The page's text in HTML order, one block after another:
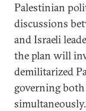
Palestinian
discussions
and Israeli
the plan will
demilitarized
governing both